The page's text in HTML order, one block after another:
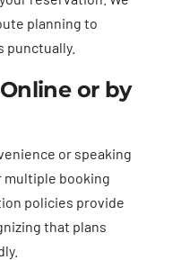
planning to
punctually.
or by
or speaking
multiple booking
policies provide
that plans